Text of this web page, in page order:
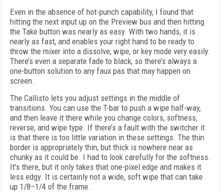
Even in the absence of hot-punch capability, I found that
hitting the next input up on the Preview bus and then hitting
the Take button was nearly as easy. With two hands, it is
nearly as fast, and enables your right hand to be ready to
throw the mixer into a dissolve, wipe, or key mode very easily.
There’s even a separate fade to black, so there’s always a
one-button solution to any faux pas that may happen on
screen.
The Callisto lets you adjust settings in the middle of
transitions. You can use the T-bar to push a wipe half-way,
and then leave it there while you change colors, softness,
reverse, and wipe type. If there’s a fault with the switcher it
is that there is too little variation in these settings. The thin
border is appropriately thin, but thick is nowhere near as
chunky as it could be. I had to look carefully for the softness.
It’s there, but it only takes that one-pixel edge and makes it
less edgy. It is certainly not a wide, soft wipe that can take
up 1/8–1/4 of the frame.